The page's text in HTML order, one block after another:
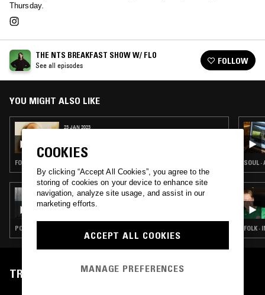
Thursday.
THE NTS BREAKFAST SHOW W/ FLO
See all episodes FOLLOW
YOU MIGHT ALSO LIKE
23 JAN 2023
CROSBY SPECIAL
FOLK · CLASSIC ROCK · COUNTRY
19 FEB 2026
GABI
POST PUNK · INDIE ROCK · LEFTFIELD POP · COUNTRY
SOUL
FOLK ·
TRACKLIST
COOKIES
By clicking “Accept All Cookies”, you agree to the
storing of cookies on your device to enhance site
navigation, analyze site usage, and assist in our
marketing efforts.
ACCEPT ALL COOKIES
MANAGE PREFERENCES